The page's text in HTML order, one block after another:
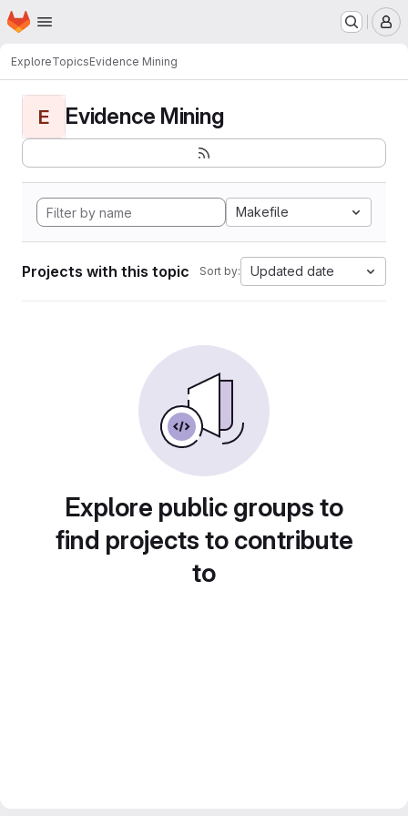
Skip to main content
Homepage
ExploreTopicsEvidence Mining
E Evidence Mining
Makefile
Projects with this topic Sort by: Updated date
Explore public groups to
find projects to contribute
to